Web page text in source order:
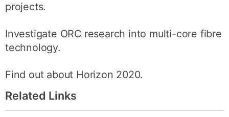
projects.
Investigate ORC research into multi-core fibre
technology.
Find out about Horizon 2020.
Related Links